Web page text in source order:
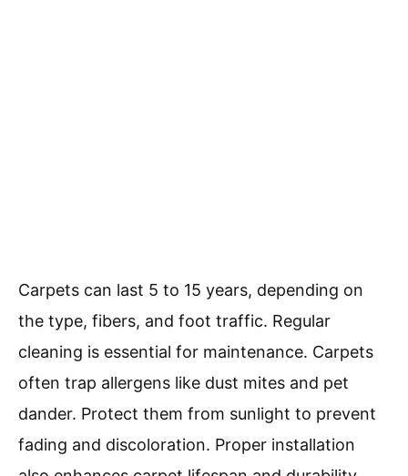
Carpets can last 5 to 15 years, depending on
the type, fibers, and foot traffic. Regular
cleaning is essential for maintenance. Carpets
often trap allergens like dust mites and pet
dander. Protect them from sunlight to prevent
fading and discoloration. Proper installation